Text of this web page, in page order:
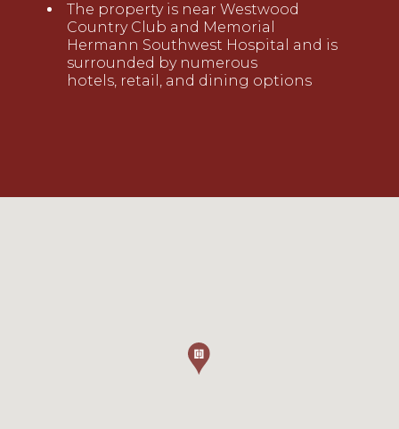
The property is near Westwood
Country Club and Memorial
Hermann Southwest Hospital and is
surrounded by numerous
hotels, retail, and dining options